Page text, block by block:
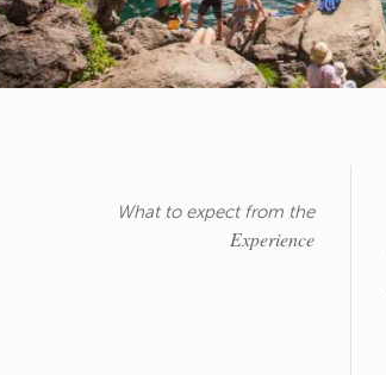
What to expect from the
Experience